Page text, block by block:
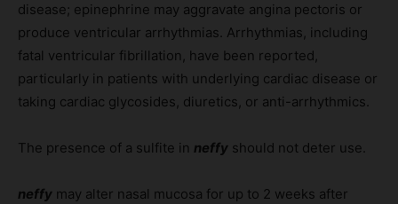
disease; epinephrine may aggravate angina pectoris or
produce ventricular arrhythmias. Arrhythmias, including
fatal ventricular fibrillation, have been reported,
particularly in patients with underlying cardiac disease or
taking cardiac glycosides, diuretics, or anti-arrhythmics.
The presence of a sulfite in neffy should not deter use.
neffy may alter nasal mucosa for up to 2 weeks after